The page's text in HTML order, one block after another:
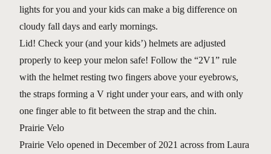
lights for you and your kids can make a big difference on
cloudy fall days and early mornings.
Lid! Check your (and your kids’) helmets are adjusted
properly to keep your melon safe! Follow the “2V1” rule
with the helmet resting two fingers above your eyebrows,
the straps forming a V right under your ears, and with only
one finger able to fit between the strap and the chin.
Prairie Velo
Prairie Velo opened in December of 2021 across from Laura